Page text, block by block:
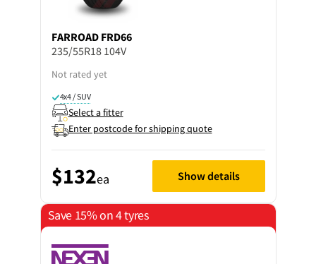
FARROAD FRD66
235/55R18 104V
Not rated yet
4x4 / SUV
Select a fitter
Enter postcode for shipping quote
$132ea Show details
Save 15% on 4 tyres